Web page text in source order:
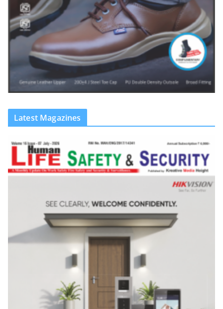
Latest Magazines